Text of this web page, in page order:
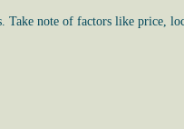
Take note of factors like price,